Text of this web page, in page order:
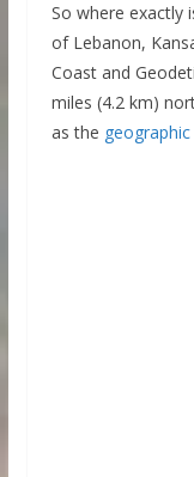
So where exactly
of Lebanon,
Coast and
miles (4.2 km)
as the